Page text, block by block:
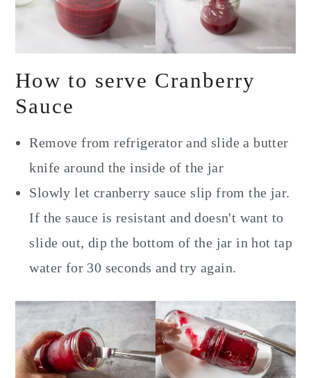
How to serve Cranberry
Sauce
Remove from refrigerator and slide a butter
knife around the inside of the jar
Slowly let cranberry sauce slip from the jar.
If the sauce is resistant and doesn't want to
slide out, dip the bottom of the jar in hot tap
water for 30 seconds and try again.